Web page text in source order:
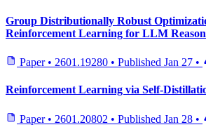
Group Distributionally Robust
Reinforcement Learning for LLM
Paper • 2601.19280 • Published Jan 27 •
Reinforcement Learning via Self-
Paper • 2601.20802 • Published Jan 28 •